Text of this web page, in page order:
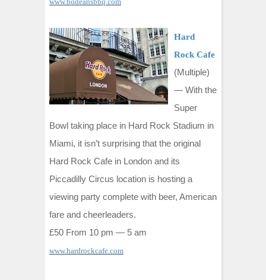
Hard
Rock Cafe
(Multiple)
— With the
Super
Bowl taking place in Hard Rock Stadium in
Miami, it isn’t surprising that the original
Hard Rock Cafe in London and its
Piccadilly Circus location is hosting a
viewing party complete with beer, American
fare and cheerleaders.
£50 From 10 pm — 5 am
www.hardrockcafe.com